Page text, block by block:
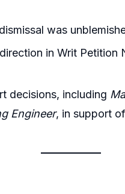
was
in Writ
decisions, including
Engineer, in support